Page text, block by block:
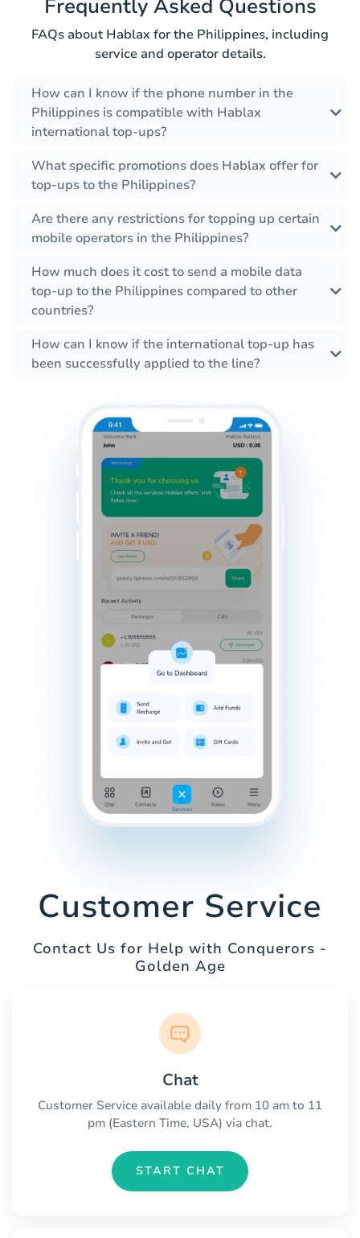
Frequently Asked Questions
FAQs about Hablax for the Philippines, including
service and operator details.
How can I know if the phone number in the
Philippines is compatible with Hablax
international top-ups?
What specific promotions does Hablax offer for
top-ups to the Philippines?
Are there any restrictions for topping up certain
mobile operators in the Philippines?
How much does it cost to send a mobile data
top-up to the Philippines compared to other
countries?
How can I know if the international top-up has
been successfully applied to the line?
Customer Service
Contact Us for Help with Conquerors -
Golden Age
Chat
Customer Service available daily from 10 am to 11
pm (Eastern Time, USA) via chat.
START CHAT